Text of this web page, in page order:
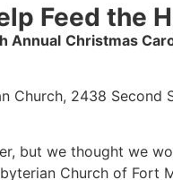
Feed the
Annual Christmas
Church, 2438
but we thought we
Church of Fort